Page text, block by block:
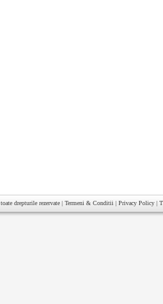
toate drepturile rezervate | Termeni & Conditii | Privacy Policy |